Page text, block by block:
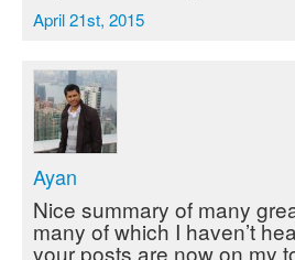
April 21st, 2015
Ayan
Nice summary of many
many of which I haven’t
your posts are now on my